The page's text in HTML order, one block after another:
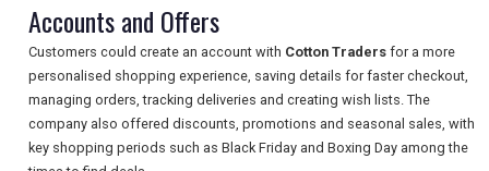
TOURISM
SEARCH
Accounts and Offers
Customers could create an account with Cotton Traders for a more
personalised shopping experience, saving details for faster checkout,
managing orders, tracking deliveries and creating wish lists. The
company also offered discounts, promotions and seasonal sales, with
key shopping periods such as Black Friday and Boxing Day among the